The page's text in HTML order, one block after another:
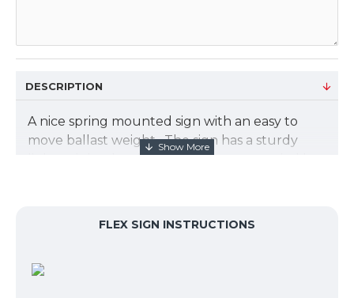
DESCRIPTION
A nice spring mounted sign with an easy to
move ballast weight. The sign has a sturdy
lightweight aluminum frame accompanied by
FLEX SIGN INSTRUCTIONS